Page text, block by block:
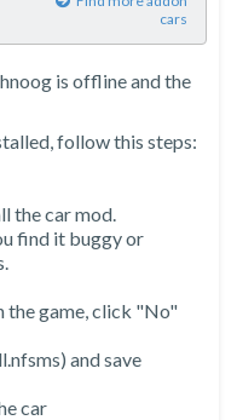
cars
is offline and the
follow this steps:
the car mod.
find it buggy or
the game, click "No"
and save
car